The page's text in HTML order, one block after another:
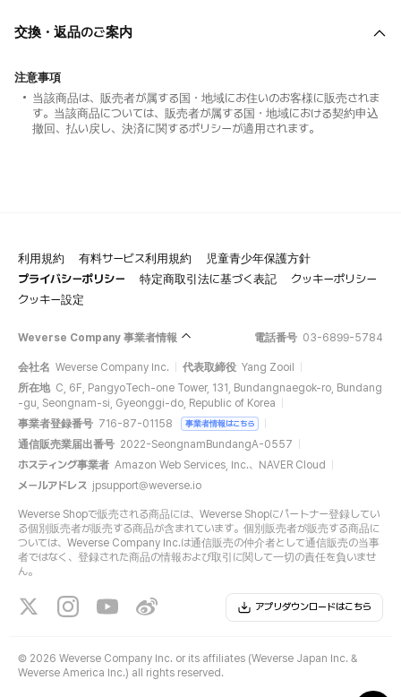
交換・返品のご案内
注意事項
当該商品は、販売者が属する国・地域にお住いのお客様に販売されま
す。当該商品については、販売者が属する国・地域における契約申込
撤回、払い戻し、決済に関するポリシーが適用されます。
利用規約 有料サービス利用規約
児童青少年保護方針
プライバシーポリシー
特定商取引法に基づく表記
クッキーポリシー
クッキー設定
Weverse Company 事業者情報 電話番号 03-6899-5784
会社名 Weverse Company Inc. 代表取締役 Yang Zooil
所在地 C, 6F, PangyoTech-one Tower, 131, Bundangnaegok-ro, Bundang
-gu, Seongnam-si, Gyeonggi-do, Republic of Korea
事業者登録番号 716-87-01158 事業者情報はこちら
通信販売業届出番号 2022-SeongnamBundangA-0557
ホスティング事業者 Amazon Web Services, Inc.、NAVER Cloud
メールアドレス jpsupport@weverse.io
Weverse Shopで販売される商品には、Weverse Shopにパートナー登録してい
る個別販売者が販売する商品が含まれています。個別販売者が販売する商品に
ついては、Weverse Company Inc.は通信販売の仲介者として通信販売の当事
者ではなく、登録された商品の情報および取引に関して一切の責任を負いませ
ん。
アプリダウンロードはこちら
© 2026 Weverse Company Inc. or its affiliates (Weverse Japan Inc. &
Weverse America Inc.) all rights reserved.